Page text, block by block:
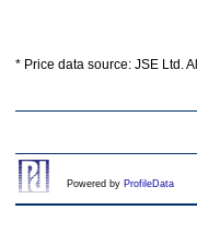
* Price data source: JSE Ltd.
Powered by ProfileData